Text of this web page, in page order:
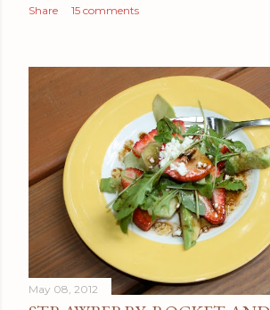
Share 15 comments
May 08, 2012